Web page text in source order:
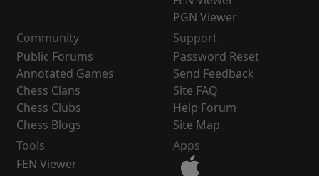
PGN Viewer
Community
Public Forums
Annotated Games
Chess Clans
Chess Clubs
Chess Blogs
Support
Password Reset
Send Feedback
Site FAQ
Help Forum
Site Map
Tools
FEN Viewer
Apps